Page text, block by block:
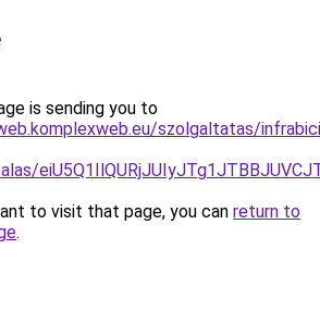
is sending you to
szolgaltatas/
to visit that page, you can return to
.